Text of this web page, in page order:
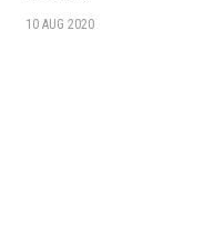
10 AUG 2020